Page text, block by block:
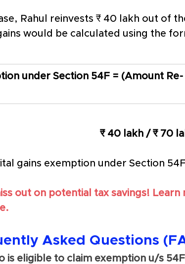
Rahul reinvests ₹ 40 lakh out of
would be calculated using the
under Section 54F = (Amount
₹ 40 lakh / ₹ 70
gains exemption under Section
out on potential tax savings!
Asked Questions
is eligible to claim exemption u/s